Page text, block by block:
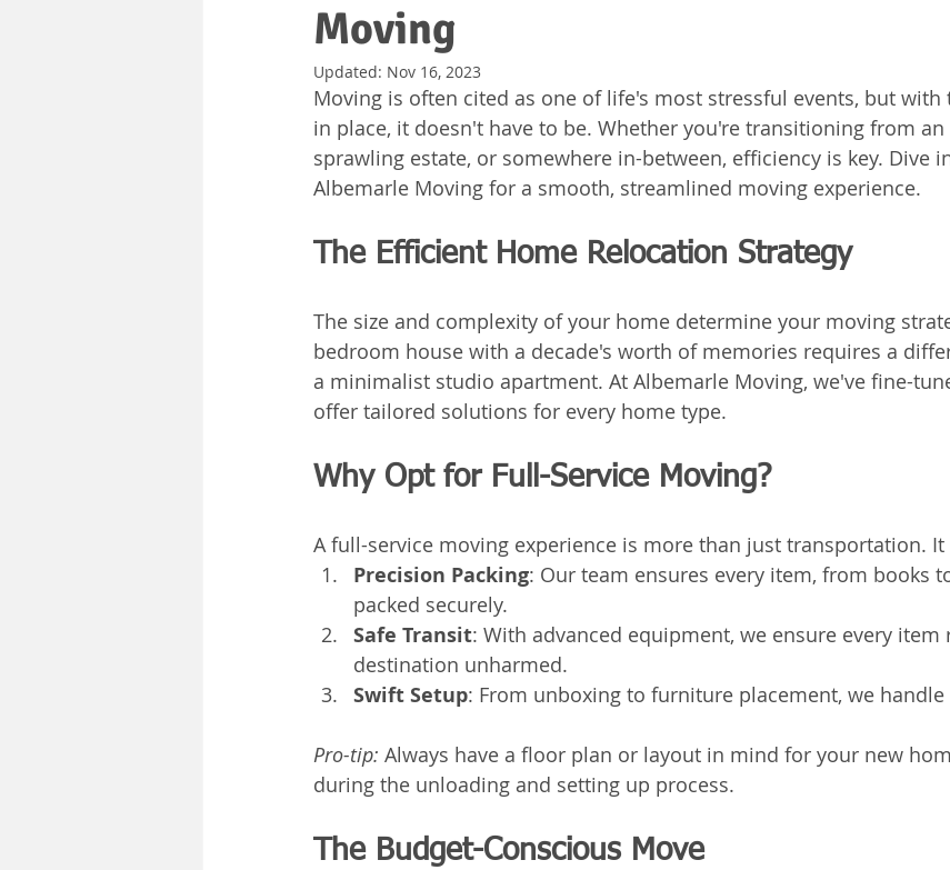
Moving
Updated: Nov 16, 2023
Moving is often cited as one of life's most stressful events, but with
in place, it doesn't have to be. Whether you're transitioning from an
sprawling estate, or somewhere in-between, efficiency is key. Dive
Albemarle Moving for a smooth, streamlined moving experience.
The Efficient Home Relocation Strategy
The size and complexity of your home determine your moving
bedroom house with a decade's worth of memories requires a
a minimalist studio apartment. At Albemarle Moving, we've fine-
offer tailored solutions for every home type.
Why Opt for Full-Service Moving?
A full-service moving experience is more than just transportation. It
Precision Packing: Our team ensures every item, from books
packed securely.
Safe Transit: With advanced equipment, we ensure every item
destination unharmed.
Swift Setup: From unboxing to furniture placement, we
Pro-tip: Always have a floor plan or layout in mind for your new
during the unloading and setting up process.
The Budget-Conscious Move